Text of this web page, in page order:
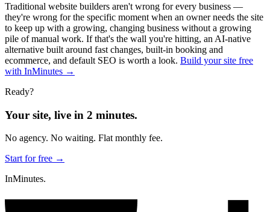
Traditional website builders aren't wrong for every business —
they're wrong for the specific moment when an owner needs the site
to keep up with a growing, changing business without a growing
pile of manual work. If that's the wall you're hitting, an AI-native
alternative built around fast changes, built-in booking and
ecommerce, and default SEO is worth a look. Build your site free
with InMinutes →
Ready?
Your site, live in 2 minutes.
No agency. No waiting. Flat monthly fee.
Start for free →
InMinutes.